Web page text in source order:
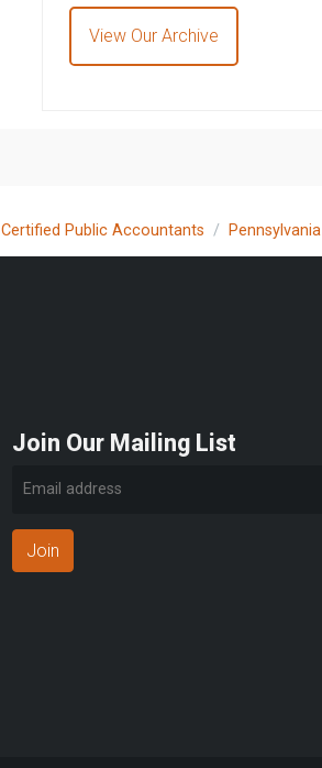
View Our Archive
Certified Public Accountants Pennsylvania
Join Our Mailing List
Join